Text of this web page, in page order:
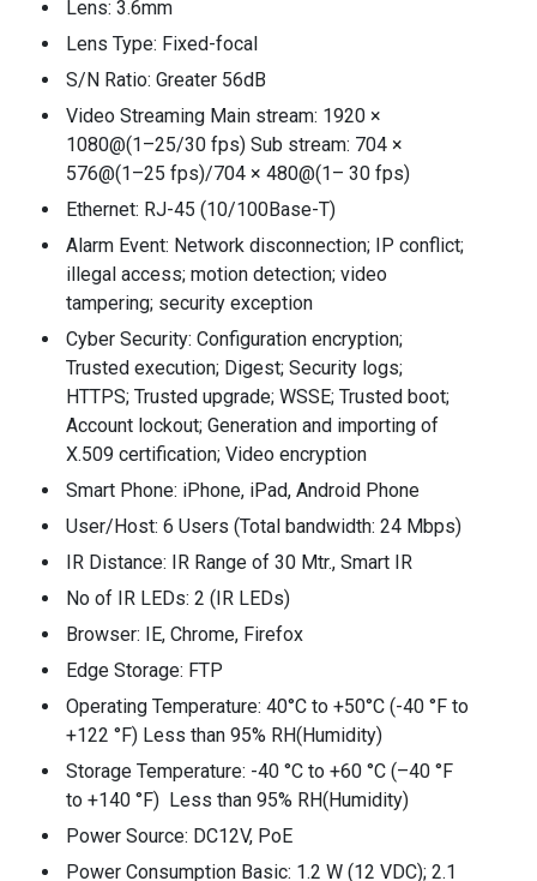
Lens: 3.6mm
Lens Type: Fixed-focal
S/N Ratio: Greater 56dB
Video Streaming Main stream: 1920 ×
1080@(1–25/30 fps) Sub stream: 704 ×
576@(1–25 fps)/704 × 480@(1– 30 fps)
Ethernet: RJ-45 (10/100Base-T)
Alarm Event: Network disconnection; IP conflict;
illegal access; motion detection; video
tampering; security exception
Cyber Security: Configuration encryption;
Trusted execution; Digest; Security logs;
HTTPS; Trusted upgrade; WSSE; Trusted boot;
Account lockout; Generation and importing of
X.509 certification; Video encryption
Smart Phone: iPhone, iPad, Android Phone
User/Host: 6 Users (Total bandwidth: 24 Mbps)
IR Distance: IR Range of 30 Mtr., Smart IR
No of IR LEDs: 2 (IR LEDs)
Browser: IE, Chrome, Firefox
Edge Storage: FTP
Operating Temperature: 40°C to +50°C (-40 °F to
+122 °F) Less than 95% RH(Humidity)
Storage Temperature: -40 °C to +60 °C (–40 °F
to +140 °F) Less than 95% RH(Humidity)
Power Source: DC12V, PoE
Power Consumption Basic: 1.2 W (12 VDC); 2.1